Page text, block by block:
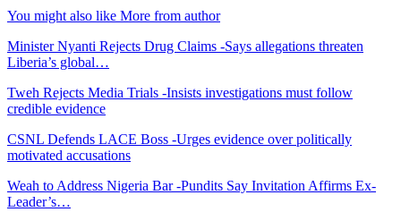
You might also like More from author
Minister Nyanti Rejects Drug Claims -Says allegations threaten
Liberia’s global…
Tweh Rejects Media Trials -Insists investigations must follow
credible evidence
CSNL Defends LACE Boss -Urges evidence over politically
motivated accusations
Weah to Address Nigeria Bar -Pundits Say Invitation Affirms Ex-
Leader’s…